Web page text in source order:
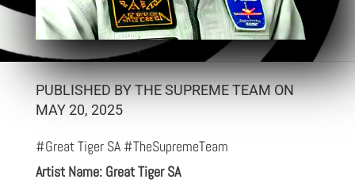
PUBLISHED BY THE SUPREME TEAM ON
MAY 20, 2025
#Great Tiger SA #TheSupremeTeam
Artist Name: Great Tiger SA